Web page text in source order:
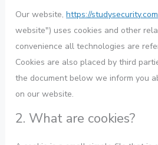
Our website,https://studysecurity.com
website") uses cookies and other
convenience all technologies are
Cookies are also placed by third
the document below we inform you
on our website.
2. What are cookies?